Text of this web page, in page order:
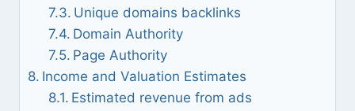
Unique domains backlinks
Domain Authority
Page Authority
Income and Valuation Estimates
Estimated revenue from ads